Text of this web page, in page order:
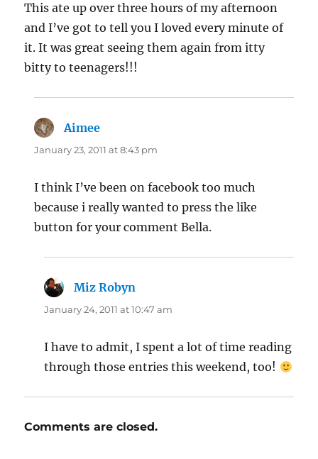
This ate up over three hours of my afternoon
and I’ve got to tell you I loved every minute of
it. It was great seeing them again from itty
bitty to teenagers!!!
Aimee
January 23, 2011 at 8:43 pm
I think I’ve been on facebook too much
because i really wanted to press the like
button for your comment Bella.
Miz Robyn
January 24, 2011 at 10:47 am
I have to admit, I spent a lot of time reading
through those entries this weekend, too!
Comments are closed.